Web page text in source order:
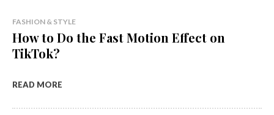
FASHION & STYLE
How to Do the Fast Motion Effect on
TikTok?
READ MORE